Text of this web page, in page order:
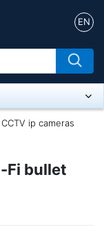
EN
ip cameras
Fi bullet